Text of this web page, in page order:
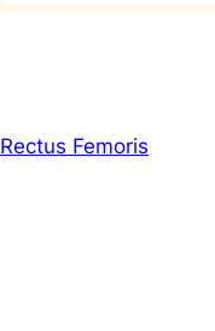
Rectus Femoris